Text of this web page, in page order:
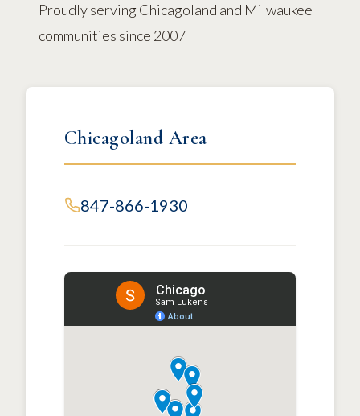
Proudly serving Chicagoland and Milwaukee
communities since 2007
Chicagoland Area
847-866-1930